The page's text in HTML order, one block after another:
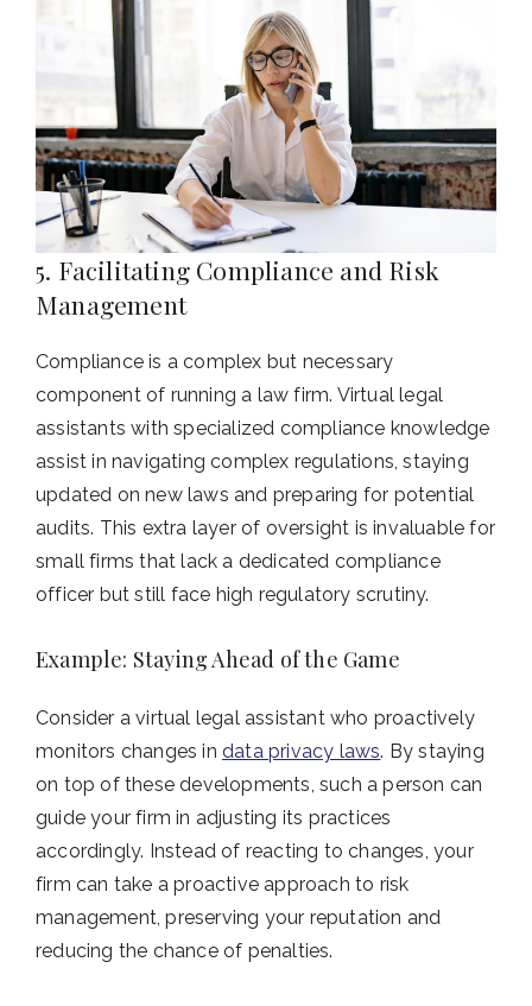
5. Facilitating Compliance and Risk
Management
Compliance is a complex but necessary
component of running a law firm. Virtual legal
assistants with specialized compliance knowledge
assist in navigating complex regulations, staying
updated on new laws and preparing for potential
audits. This extra layer of oversight is invaluable for
small firms that lack a dedicated compliance
officer but still face high regulatory scrutiny.
Example: Staying Ahead of the Game
Consider a virtual legal assistant who proactively
monitors changes in data privacy laws. By staying
on top of these developments, such a person can
guide your firm in adjusting its practices
accordingly. Instead of reacting to changes, your
firm can take a proactive approach to risk
management, preserving your reputation and
reducing the chance of penalties.